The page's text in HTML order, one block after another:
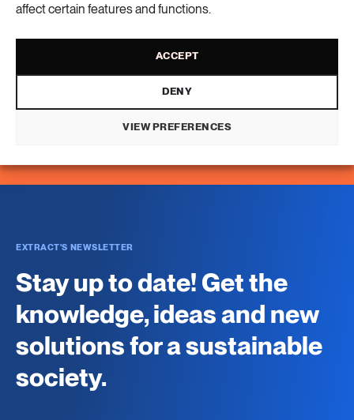
affect certain features and functions.
ACCEPT
DENY
VIEW PREFERENCES
Sustainable cities
EXTRACT'S NEWSLETTER
Stay up to date! Get the
knowledge, ideas and new
solutions for a sustainable
society.